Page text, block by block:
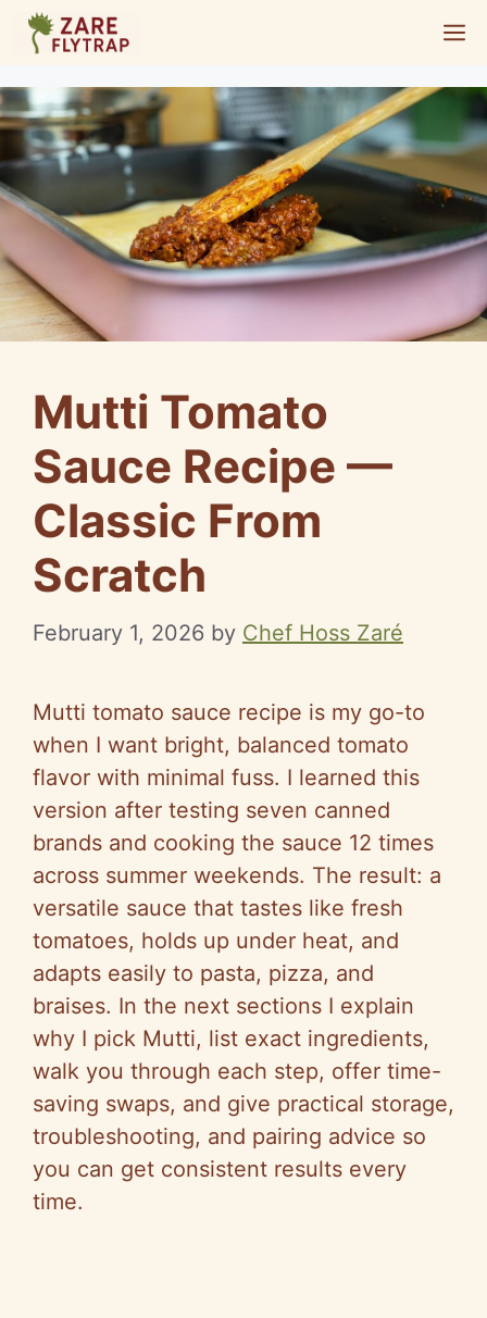
Skip
content
Mutti Tomato
Sauce Recipe —
Classic From
Scratch
February 1, 2026 by Chef Hoss Zaré
Mutti tomato sauce recipe is my go-to
when I want bright, balanced tomato
flavor with minimal fuss. I learned this
version after testing seven canned
brands and cooking the sauce 12 times
across summer weekends. The result: a
versatile sauce that tastes like fresh
tomatoes, holds up under heat, and
adapts easily to pasta, pizza, and
braises. In the next sections I explain
why I pick Mutti, list exact ingredients,
walk you through each step, offer time-
saving swaps, and give practical storage,
troubleshooting, and pairing advice so
you can get consistent results every
time.